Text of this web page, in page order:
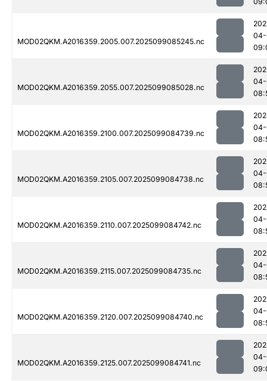
MOD02QKM.A2016359.2005.007.2025099085245.nc
MOD02QKM.A2016359.2055.007.2025099085028.nc
MOD02QKM.A2016359.2100.007.2025099084739.nc
MOD02QKM.A2016359.2105.007.2025099084738.nc
MOD02QKM.A2016359.2110.007.2025099084742.nc
MOD02QKM.A2016359.2115.007.2025099084735.nc
MOD02QKM.A2016359.2120.007.2025099084740.nc
MOD02QKM.A2016359.2125.007.2025099084741.nc